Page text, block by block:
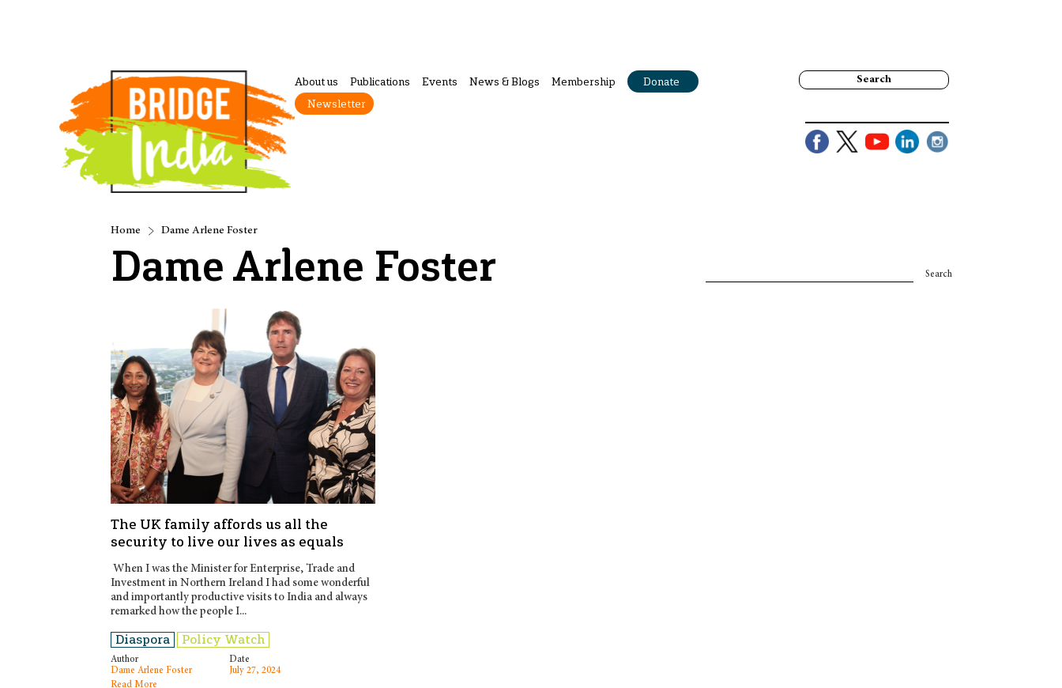
About us Publications Events News & Blogs Membership
Donate
Newsletter
Search
Home Dame Arlene Foster
Dame Arlene Foster Search
The UK family affords us all the
security to live our lives as equals
When I was the Minister for Enterprise, Trade and
Investment in Northern Ireland I had some wonderful
and importantly productive visits to India and always
remarked how the people I...
Diaspora Policy Watch
Author
Dame Arlene Foster
Date
July 27, 2024
Read More